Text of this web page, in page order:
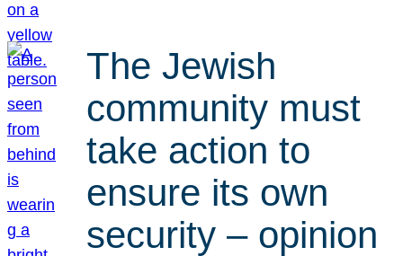
The Jewish
community must
take action to
ensure its own
security – opinion